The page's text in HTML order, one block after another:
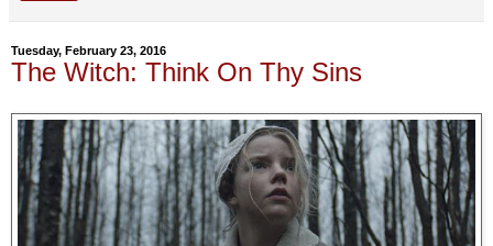
Tuesday, February 23, 2016
The Witch: Think On Thy Sins